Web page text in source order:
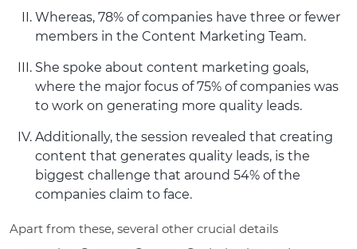
Whereas, 78% of companies have three or fewer
members in the Content Marketing Team.
She spoke about content marketing goals,
where the major focus of 75% of companies was
to work on generating more quality leads.
Additionally, the session revealed that creating
content that generates quality leads, is the
biggest challenge that around 54% of the
companies claim to face.
Apart from these, several other crucial details